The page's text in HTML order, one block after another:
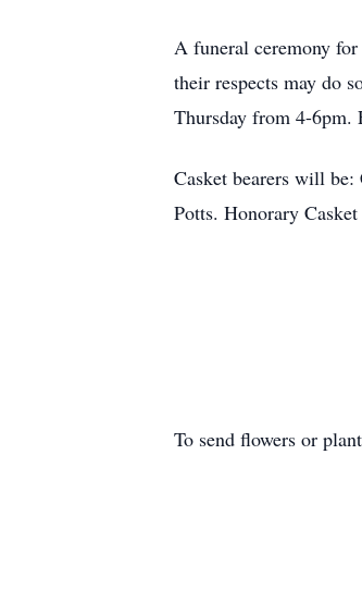
A funeral ceremony
their respects may do
Thursday from 4-6pm.
Casket bearers will
Potts. Honorary
To send flowers or